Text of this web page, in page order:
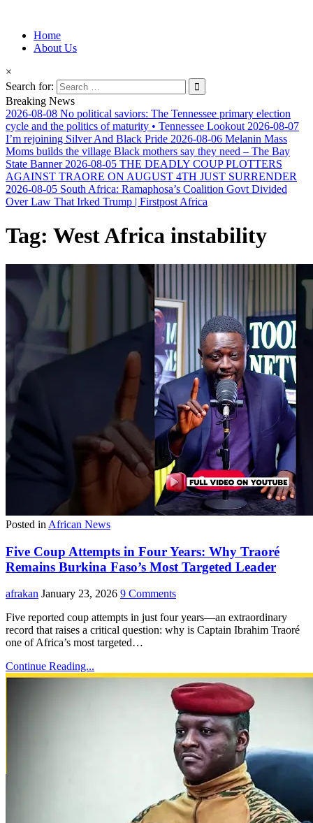
Afro-Conscious Media
Information for Afrakan People Worldwide
Home
About Us
×
Search for:
Breaking News
2026-08-08 No political saviors: The Tennessee primary election
cycle and the politics of maturity • Tennessee Lookout 2026-08-07
I’m rejoining Silver And Black Pride 2026-08-06 Melanin Mass
Moms builds the village Black mothers say they need – The Bay
State Banner 2026-08-05 THE DEADLY COUP PLOTTERS
AGAINST TRAORE ON AUGUST 4TH JUST SURRENDER
2026-08-05 South Africa: Ramaphosa’s Coalition Govt Divided
Over Law That Irked Trump | Firstpost Africa
Tag: West Africa instability
Posted in African News
Five Coup Attempts in Four Years: Why Traoré
Remains Burkina Faso’s Most Targeted Leader
afrakan January 23, 2026 9 Comments
Five reported coup attempts in just four years—an extraordinary
record that raises a critical question: why is Captain Ibrahim Traoré
one of Africa’s most targeted…
Continue Reading...